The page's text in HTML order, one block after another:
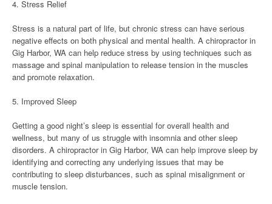
4. Stress Relief
Stress is a natural part of life, but chronic stress can have serious
negative effects on both physical and mental health. A chiropractor in
Gig Harbor, WA can help reduce stress by using techniques such as
massage and spinal manipulation to release tension in the muscles
and promote relaxation.
5. Improved Sleep
Getting a good night’s sleep is essential for overall health and
wellness, but many of us struggle with insomnia and other sleep
disorders. A chiropractor in Gig Harbor, WA can help improve sleep by
identifying and correcting any underlying issues that may be
contributing to sleep disturbances, such as spinal misalignment or
muscle tension.